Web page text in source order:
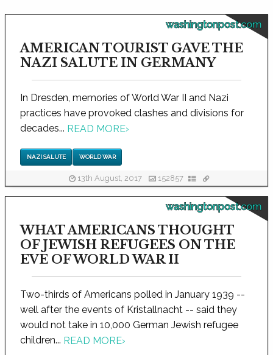
washingtonpost.com
AMERICAN TOURIST GAVE THE
NAZI SALUTE IN GERMANY
In Dresden, memories of World War II and Nazi
practices have provoked clashes and divisions for
decades... READ MORE›
NAZI SALUTE WORLD WAR
13th August, 2017 152857
washingtonpost.com
WHAT AMERICANS THOUGHT
OF JEWISH REFUGEES ON THE
EVE OF WORLD WAR II
Two-thirds of Americans polled in January 1939 --
well after the events of Kristallnacht -- said they
would not take in 10,000 German Jewish refugee
children... READ MORE›